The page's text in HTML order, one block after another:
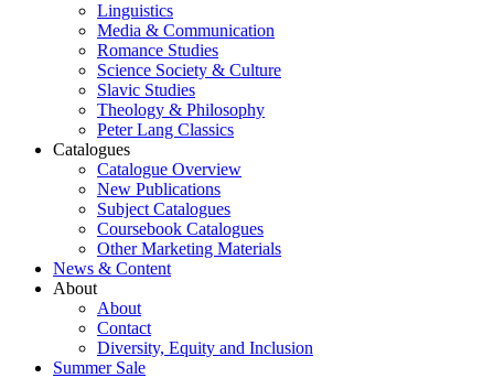
Linguistics
Media & Communication
Romance Studies
Science Society & Culture
Slavic Studies
Theology & Philosophy
Peter Lang Classics
Catalogues
Catalogue Overview
New Publications
Subject Catalogues
Coursebook Catalogues
Other Marketing Materials
News & Content
About
About
Contact
Diversity, Equity and Inclusion
Summer Sale